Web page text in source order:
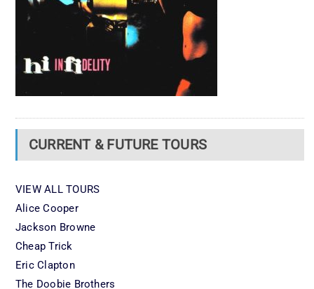
CURRENT & FUTURE TOURS
VIEW ALL TOURS
Alice Cooper
Jackson Browne
Cheap Trick
Eric Clapton
The Doobie Brothers